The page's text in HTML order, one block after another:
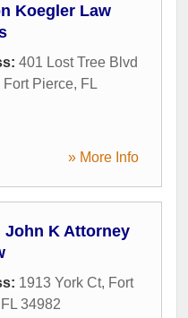
Koegler Law
401 Lost Tree Blvd
Fort Pierce, FL
» More Info
John K Attorney
1913 York Ct, Fort
FL 34982